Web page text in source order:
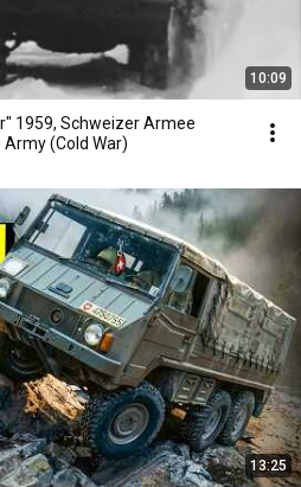
10:09
1959, Schweizer Armee
(Cold War)
13:25